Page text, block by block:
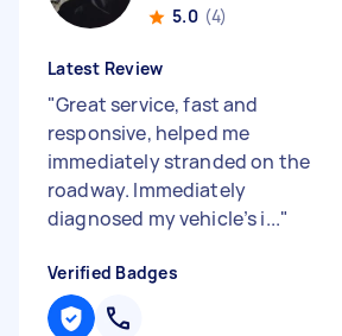
5.0 (4)
Latest Review
"Great service, fast and
responsive, helped me
immediately stranded on the
roadway. Immediately
diagnosed my vehicle’s i..."
Verified Badges